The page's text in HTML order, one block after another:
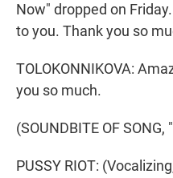
Now" dropped on
to you. Thank you so
TOLOKONNIKOVA:
you so much.
(SOUNDBITE OF SONG,
PUSSY RIOT: